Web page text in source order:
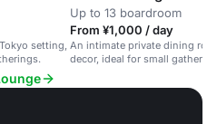
setting,
Up to 13 boardroom
From ¥1,000 / day
An intimate private dining
decor, ideal for small